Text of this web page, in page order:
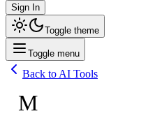
Sign In
Toggle theme
Toggle menu
Back to AI Tools
M